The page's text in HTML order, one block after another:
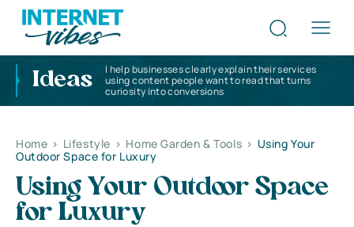
Ideas
I help businesses clearly explain their services
using content people want to read that turns
curiosity into conversions
Home > Lifestyle > Home Garden & Tools > Using Your
Outdoor Space for Luxury
Using Your Outdoor Space
for Luxury